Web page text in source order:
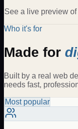
See a live preview
Who it's for
Made for
Built by a real web
needs fast,
Most popular